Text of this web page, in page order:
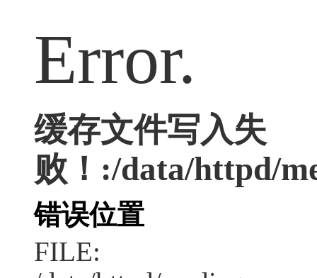
Error.
缓存文件写入失
败！:/data/httpd/
错误位置
FILE: